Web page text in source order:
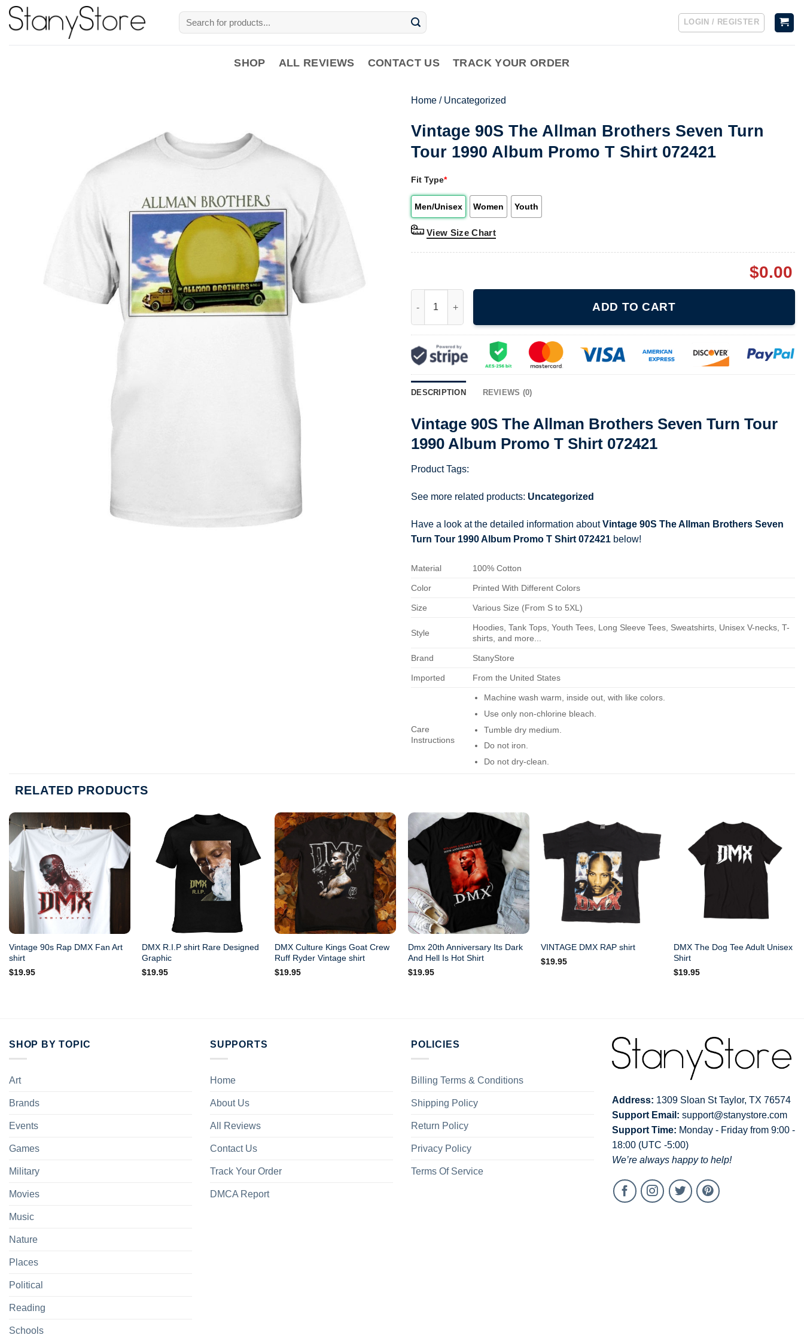
Skip
Search
for:
LOGIN / REGISTER
SHOP ALL REVIEWS CONTACT US TRACK YOUR ORDER
Home / Uncategorized
Vintage 90S The Allman Brothers Seven Turn
Tour 1990 Album Promo T Shirt 072421
Fit Type*
Men/Unisex Women Youth
View Size Chart
$0.00
ADD TO CART
DESCRIPTION REVIEWS (0)
Vintage 90S The Allman Brothers Seven Turn Tour
1990 Album Promo T Shirt 072421
Product Tags:
See more related products: Uncategorized
Have a look at the detailed information aboutVintage 90S The Allman Brothers Seven
Turn Tour 1990 Album Promo T Shirt 072421 below!
Material 100% Cotton
Color Printed With Different Colors
Size Various Size (From S to 5XL)
Style
Hoodies, Tank Tops, Youth Tees, Long Sleeve Tees, Sweatshirts, Unisex V-necks, T-
shirts, and more...
Brand StanyStore
Imported From the United States
Care
Instructions
Machine wash warm, inside out, with like colors.
Use only non-chlorine bleach.
Tumble dry medium.
Do not iron.
Do not dry-clean.
RELATED PRODUCTS
Vintage 90s Rap DMX Fan Art
shirt
$19.95
DMX R.I.P shirt Rare Designed
Graphic
$19.95
DMX Culture Kings Goat Crew
Ruff Ryder Vintage shirt
$19.95
Dmx 20th Anniversary Its Dark
And Hell Is Hot Shirt
$19.95
VINTAGE DMX RAP shirt
$19.95
DMX The Dog Tee Adult Unisex
Shirt
$19.95
SHOP BY TOPIC
Art
Brands
Events
Games
Military
Movies
Music
Nature
Places
Political
Reading
Schools
SUPPORTS
Home
About Us
All Reviews
Contact Us
Track Your Order
DMCA Report
POLICIES
Billing Terms & Conditions
Shipping Policy
Return Policy
Privacy Policy
Terms Of Service
Address: 1309 Sloan St Taylor, TX 76574
Support Email: support@stanystore.com
Support Time: Monday - Friday from 9:00 -
18:00 (UTC -5:00)
We’re always happy to help!